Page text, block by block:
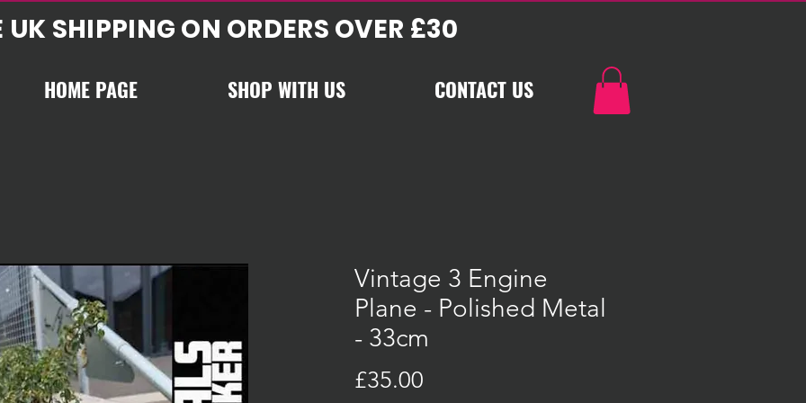
UK SHIPPING ON ORDERS OVER £30
HOME PAGE SHOP WITH US CONTACT US
Vintage 3 Engine
Plane - Polished Metal
- 33cm
£35.00